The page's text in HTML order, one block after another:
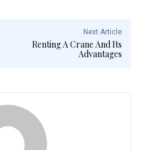
Next Article
Renting A Crane And Its
Advantages